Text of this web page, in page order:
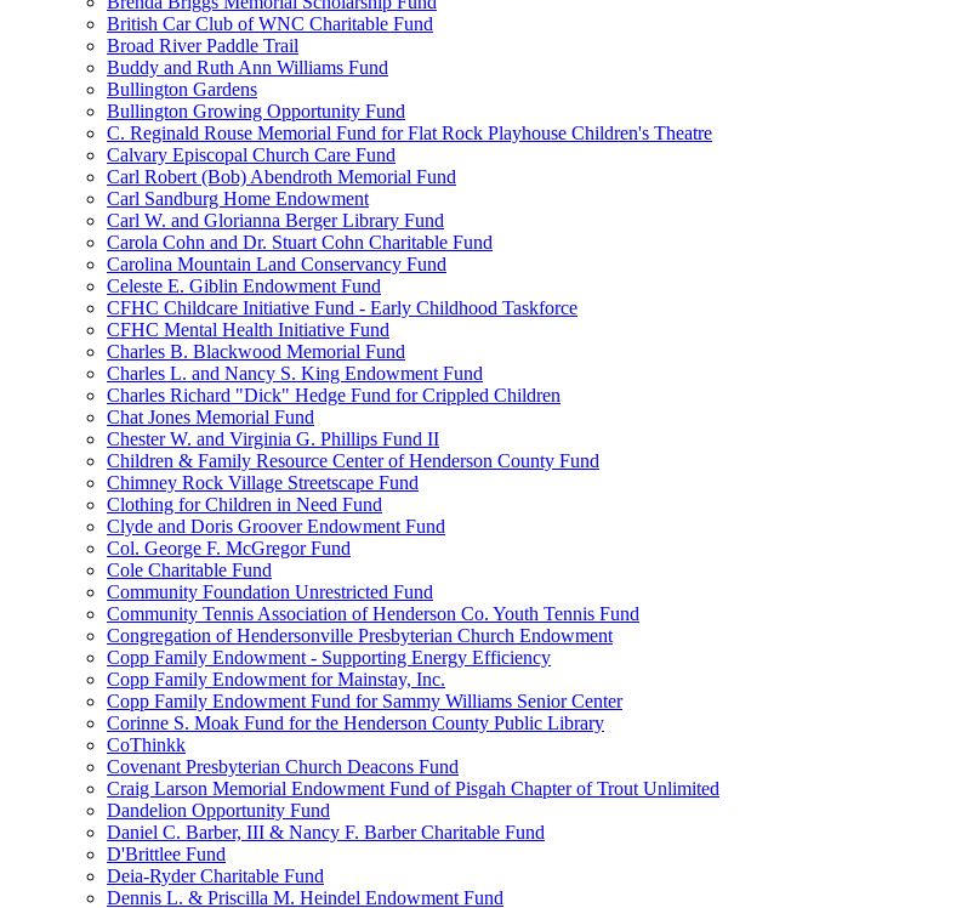
British Car Club of WNC Charitable Fund
Broad River Paddle Trail
Buddy and Ruth Ann Williams Fund
Bullington Gardens
Bullington Growing Opportunity Fund
C. Reginald Rouse Memorial Fund for Flat Rock Playhouse Children's Theatre
Calvary Episcopal Church Care Fund
Carl Robert (Bob) Abendroth Memorial Fund
Carl Sandburg Home Endowment
Carl W. and Glorianna Berger Library Fund
Carola Cohn and Dr. Stuart Cohn Charitable Fund
Carolina Mountain Land Conservancy Fund
Celeste E. Giblin Endowment Fund
CFHC Childcare Initiative Fund - Early Childhood Taskforce
CFHC Mental Health Initiative Fund
Charles B. Blackwood Memorial Fund
Charles L. and Nancy S. King Endowment Fund
Charles Richard "Dick" Hedge Fund for Crippled Children
Chat Jones Memorial Fund
Chester W. and Virginia G. Phillips Fund II
Children & Family Resource Center of Henderson County Fund
Chimney Rock Village Streetscape Fund
Clothing for Children in Need Fund
Clyde and Doris Groover Endowment Fund
Col. George F. McGregor Fund
Cole Charitable Fund
Community Foundation Unrestricted Fund
Community Tennis Association of Henderson Co. Youth Tennis Fund
Congregation of Hendersonville Presbyterian Church Endowment
Copp Family Endowment - Supporting Energy Efficiency
Copp Family Endowment for Mainstay, Inc.
Copp Family Endowment Fund for Sammy Williams Senior Center
Corinne S. Moak Fund for the Henderson County Public Library
CoThinkk
Covenant Presbyterian Church Deacons Fund
Craig Larson Memorial Endowment Fund of Pisgah Chapter of Trout Unlimited
Dandelion Opportunity Fund
Daniel C. Barber, III & Nancy F. Barber Charitable Fund
D'Brittlee Fund
Deia-Ryder Charitable Fund
Dennis L. & Priscilla M. Heindel Endowment Fund